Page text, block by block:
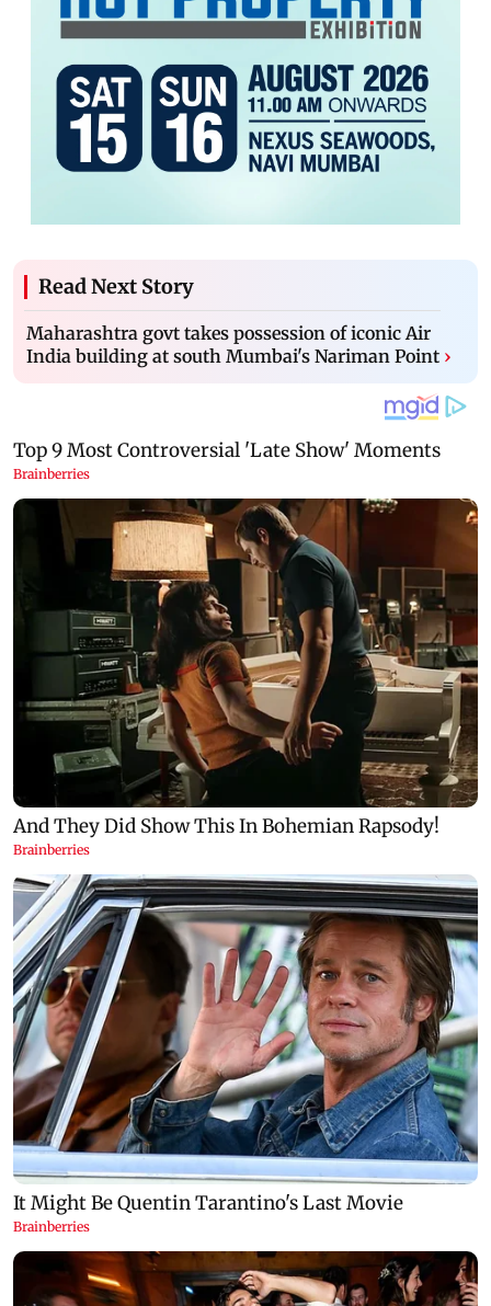
Read Next Story
Maharashtra govt takes possession of iconic Air
India building at south Mumbai's Nariman Point ›